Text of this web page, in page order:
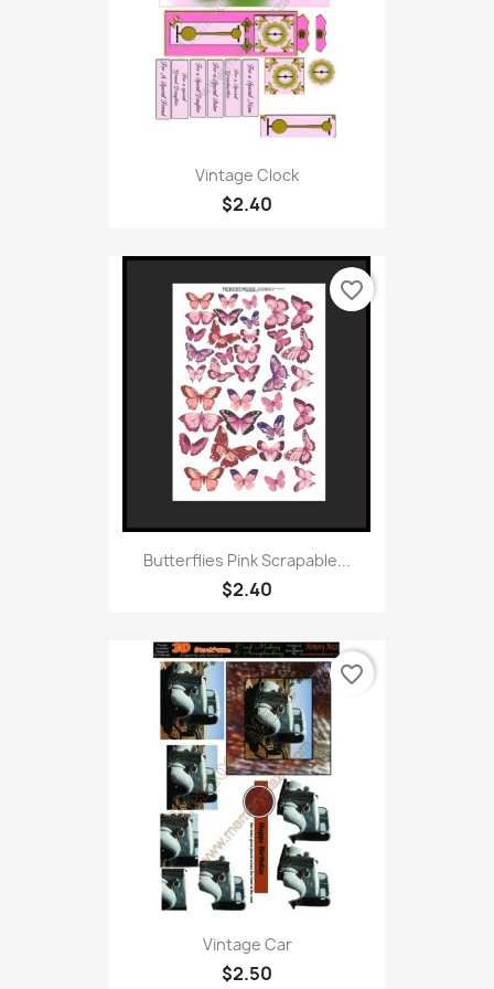
Vintage Clock
$2.40
Butterflies Pink Scrapable...
$2.40
favorite_border
Vintage Car
$2.50
favorite_border